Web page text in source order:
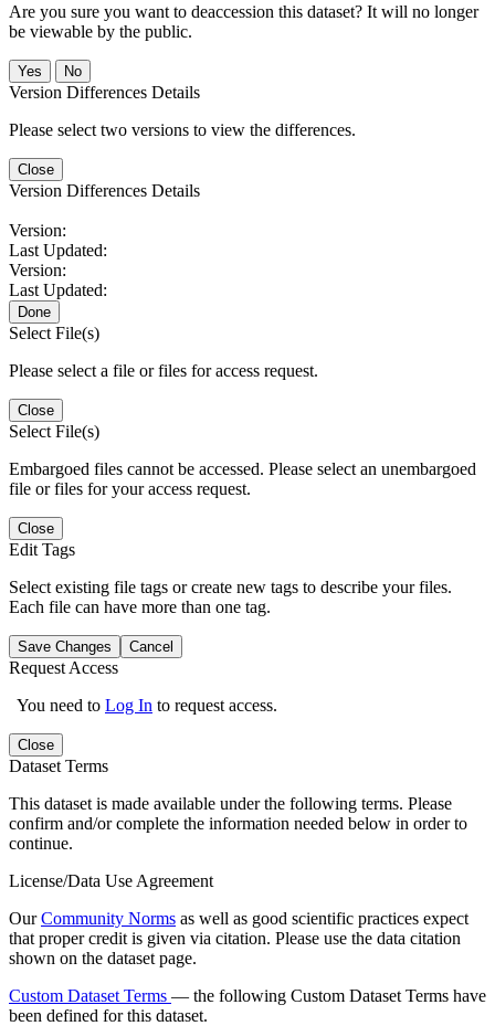
Are you sure you want to deaccession this dataset? It will no longer
be viewable by the public.
No
Version Differences Details
Please select two versions to view the differences.
Close
Version Differences Details
Version:
Last Updated:
Version:
Last Updated:
Done
Select File(s)
Please select a file or files for access request.
Close
Select File(s)
Embargoed files cannot be accessed. Please select an unembargoed
file or files for your access request.
Close
Edit Tags
Select existing file tags or create new tags to describe your files.
Each file can have more than one tag.
Save Changes Cancel
Request Access
You need to Log In to request access.
Close
Dataset Terms
This dataset is made available under the following terms. Please
confirm and/or complete the information needed below in order to
continue.
License/Data Use Agreement
OurCommunity Norms as well as good scientific practices expect
that proper credit is given via citation. Please use the data citation
shown on the dataset page.
Custom Dataset Terms — the following Custom Dataset Terms have
been defined for this dataset.